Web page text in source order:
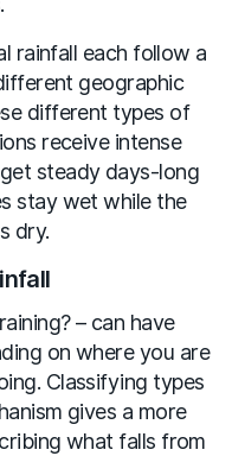
rainfall each follow a
geographic
different types of
receive intense
steady days-long
stay wet while the
dry.
– can have
on where you are
Classifying types
gives a more
what falls from